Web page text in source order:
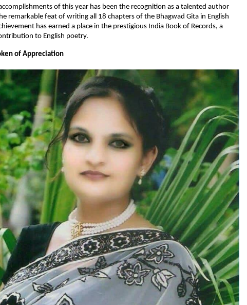
of this year has been the recognition as a talented author
remarkable feat of writing all 18 chapters of the Bhagwad Gita in English
has earned a place in the prestigious India Book of Records, a
to English poetry.
of Appreciation